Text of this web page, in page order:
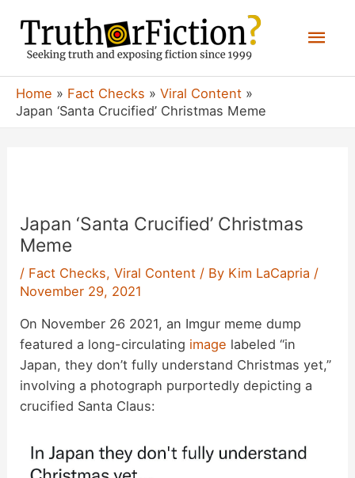
content
Home Fact Checks
Viral Content
Japan ‘Santa Crucified’ Christmas Meme
Japan ‘Santa Crucified’ Christmas
Meme
/ Fact Checks,Viral Content / By Kim LaCapria /
November 29, 2021
On November 26 2021, an Imgur meme dump
featured a long-circulating image labeled “in
Japan, they don’t fully understand Christmas yet,”
involving a photograph purportedly depicting a
crucified Santa Claus: